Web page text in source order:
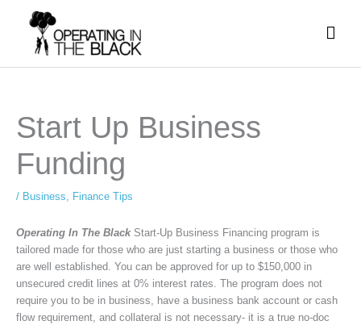
Start Up Business
Funding
/ Business Finance Tips
Operating In The BlackStart-Up Business Financing program is
tailored made for those who are just starting a business or those who
are well established. You can be approved for up to $150,000 in
unsecured credit lines at 0% interest rates. The program does not
require you to be in business, have a business bank account or cash
flow requirement, and collateral is not necessary- it is a true no-doc